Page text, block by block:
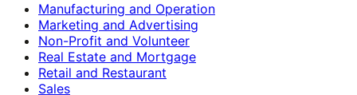
Manufacturing and Operation
Marketing and Advertising
Non-Profit and Volunteer
Real Estate and Mortgage
Retail and Restaurant
Sales